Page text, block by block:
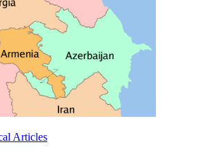
Articles